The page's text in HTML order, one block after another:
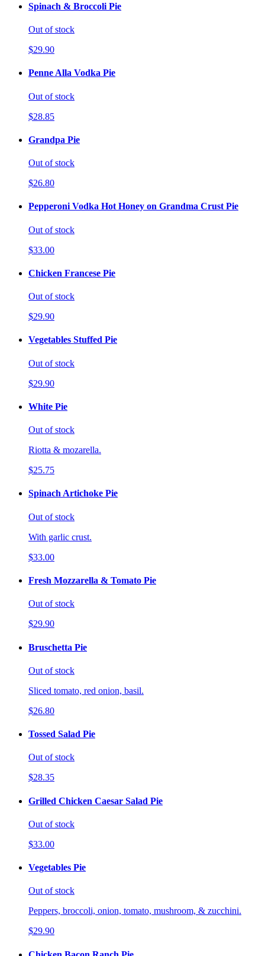
Spinach & Broccoli Pie
Out of stock
$29.90
Penne Alla Vodka Pie
Out of stock
$28.85
Grandpa Pie
Out of stock
$26.80
Pepperoni Vodka Hot Honey on Grandma Crust Pie
Out of stock
$33.00
Chicken Francese Pie
Out of stock
$29.90
Vegetables Stuffed Pie
Out of stock
$29.90
White Pie
Out of stock
Riotta & mozarella.
$25.75
Spinach Artichoke Pie
Out of stock
With garlic crust.
$33.00
Fresh Mozzarella & Tomato Pie
Out of stock
$29.90
Bruschetta Pie
Out of stock
Sliced tomato, red onion, basil.
$26.80
Tossed Salad Pie
Out of stock
$28.35
Grilled Chicken Caesar Salad Pie
Out of stock
$33.00
Vegetables Pie
Out of stock
Peppers, broccoli, onion, tomato, mushroom, & zucchini.
$29.90